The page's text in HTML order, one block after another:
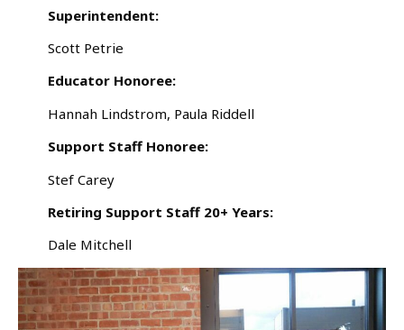
Superintendent:
Scott Petrie
Educator Honoree:
Hannah Lindstrom, Paula Riddell
Support Staff Honoree:
Stef Carey
Retiring Support Staff 20+ Years:
Dale Mitchell